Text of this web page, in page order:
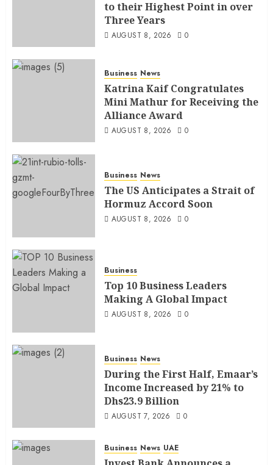
to their Highest Point in over
Three Years
AUGUST 8, 2026 0
Business News
Katrina Kaif Congratulates
Mini Mathur for Receiving the
Alliance Award
AUGUST 8, 2026 0
Business News
The US Anticipates a Strait of
Hormuz Accord Soon
AUGUST 8, 2026 0
Business
Top 10 Business Leaders
Making A Global Impact
AUGUST 8, 2026 0
Business News
During the First Half, Emaar’s
Income Increased by 21% to
Dhs23.9 Billion
AUGUST 7, 2026 0
Business News UAE